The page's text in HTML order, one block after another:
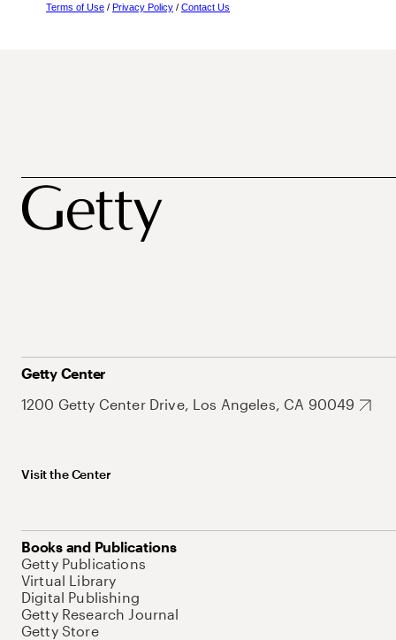
Terms of Use / Privacy Policy / Contact Us
Getty Center
1200 Getty Center Drive, Los Angeles, CA 90049
Visit the Center
Books and Publications
Getty Publications
Virtual Library
Digital Publishing
Getty Research Journal
Getty Store